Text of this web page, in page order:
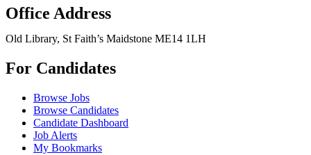
Office Address
Old Library, St Faith’s Maidstone ME14 1LH
For Candidates
Browse Jobs
Browse Candidates
Candidate Dashboard
Job Alerts
My Bookmarks